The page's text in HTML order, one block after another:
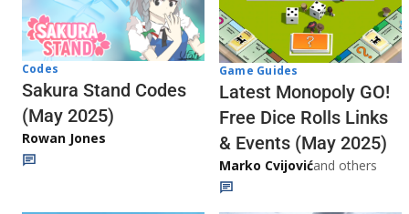
Codes
Sakura Stand Codes
(May 2025)
Rowan Jones
Game Guides
Latest Monopoly GO!
Free Dice Rolls Links
& Events (May 2025)
Marko Cvijovićand others